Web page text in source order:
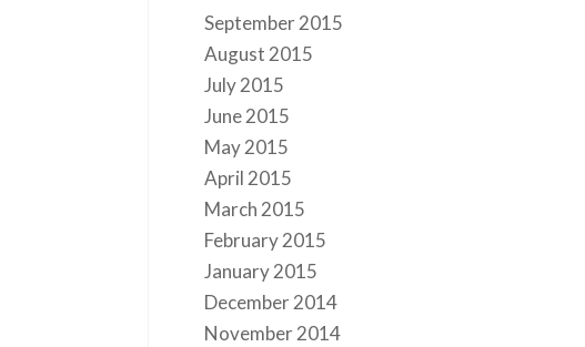
September 2015
August 2015
July 2015
June 2015
May 2015
April 2015
March 2015
February 2015
January 2015
December 2014
November 2014